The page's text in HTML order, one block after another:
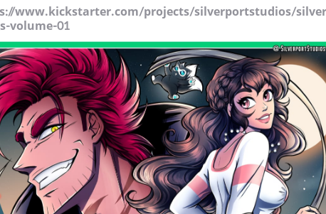
www.kickstarter.com/projects/silverportstudios/
volume-01